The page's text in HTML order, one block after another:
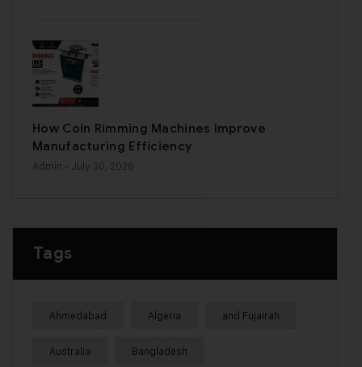
How Coin Rimming Machines Improve
Manufacturing Efficiency
Admin - July 30, 2026
Tags
Ahmedabad Algeria and Fujairah
Australia Bangladesh